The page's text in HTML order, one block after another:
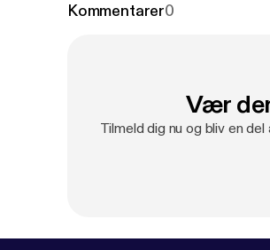
Kommentarer0
Vær
Tilmeld dig nu og bliv en